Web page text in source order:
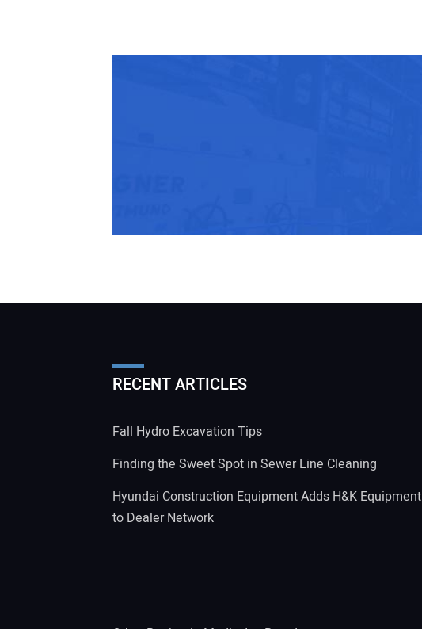
RECENT ARTICLES
Fall Hydro Excavation Tips
Finding the Sweet Spot in Sewer Line Cleaning
Hyundai Construction Equipment Adds H&K Equipment
to Dealer Network